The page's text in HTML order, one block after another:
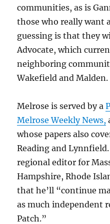
communities, as is
those who really want
guessing is that they
Advocate, which
neighboring
Wakefield and Malden.
Melrose is served by a
Melrose Weekly News,
whose papers also
Reading and
regional editor for
Hampshire, Rhode
that he’ll “continue
as much independent
Patch.”